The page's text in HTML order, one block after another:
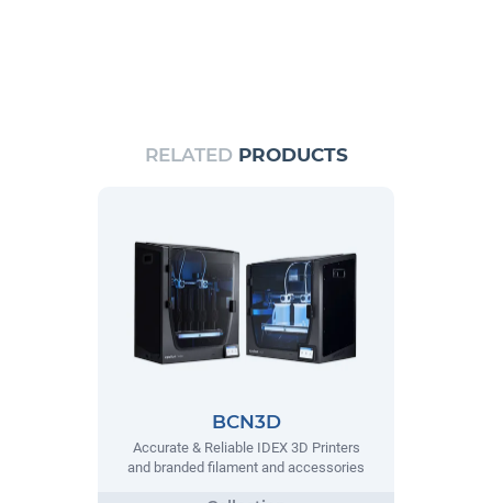
RELATED PRODUCTS
BCN3D
Accurate & Reliable IDEX 3D Printers
and branded filament and accessories